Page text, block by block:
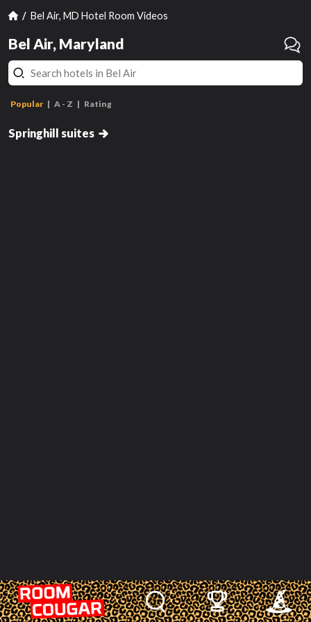
Bel Air, MD Hotel Room Videos
Bel Air, Maryland
Popular A - Z Rating
Springhill suites